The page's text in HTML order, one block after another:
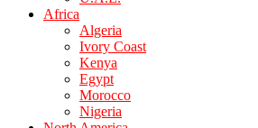
Africa
Algeria
Ivory Coast
Kenya
Egypt
Morocco
Nigeria